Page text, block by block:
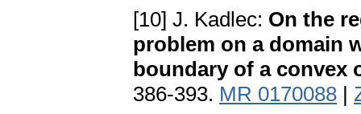
[10] J. Kadlec: On the
problem on a domain
boundary of a convex
386-393. MR 0170088 |